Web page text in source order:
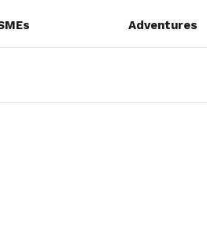
Adventures